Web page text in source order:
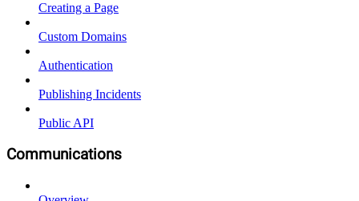
Creating a Page
Custom Domains
Authentication
Publishing Incidents
Public API
Communications